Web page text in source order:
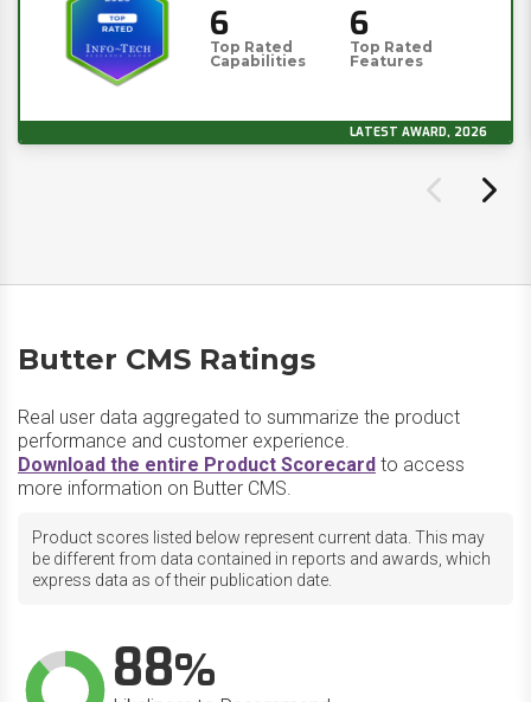
6
Top Rated
Capabilities
6
Top Rated
Features
LATEST AWARD, 2026
Butter CMS Ratings
Real user data aggregated to summarize the product
performance and customer experience.
Download the entire Product Scorecard to access
more information on Butter CMS.
Product scores listed below represent current data. This may
be different from data contained in reports and awards, which
express data as of their publication date.
88